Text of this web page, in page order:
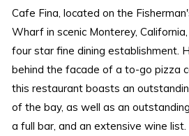
Cafe Fina, located on the
Wharf in scenic Monterey,
four star fine dining establishment.
behind the facade of a to-go pizza
this restaurant boasts an
of the bay, as well as an
a full bar, and an extensive wine list.